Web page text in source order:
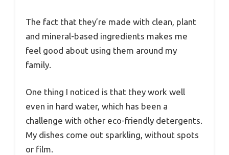
The fact that they’re made with clean, plant
and mineral-based ingredients makes me
feel good about using them around my
family.
One thing I noticed is that they work well
even in hard water, which has been a
challenge with other eco-friendly detergents.
My dishes come out sparkling, without spots
or film.